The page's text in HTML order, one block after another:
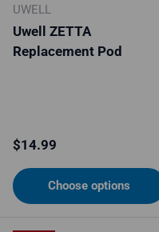
UWELL
Uwell ZETTA
Replacement Pod
Regular price
$14.99
Choose options